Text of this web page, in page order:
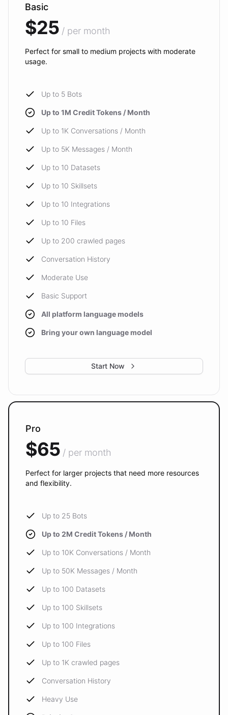
Basic
$25 / per month
Perfect for small to medium projects with moderate
usage.
Up to 5 Bots
Up to 1M Credit Tokens / Month
Up to 1K Conversations / Month
Up to 5K Messages / Month
Up to 10 Datasets
Up to 10 Skillsets
Up to 10 Integrations
Up to 10 Files
Up to 200 crawled pages
Conversation History
Moderate Use
Basic Support
All platform language models
Bring your own language model
Start Now
Pro
$65 / per month
Perfect for larger projects that need more resources
and flexibility.
Up to 25 Bots
Up to 2M Credit Tokens / Month
Up to 10K Conversations / Month
Up to 50K Messages / Month
Up to 100 Datasets
Up to 100 Skillsets
Up to 100 Integrations
Up to 100 Files
Up to 1K crawled pages
Conversation History
Heavy Use